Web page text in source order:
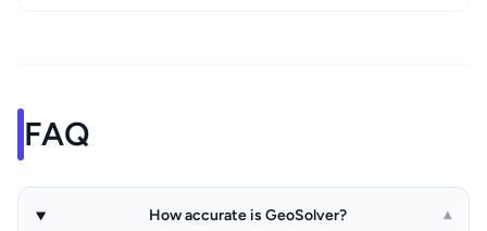
FAQ
How accurate is GeoSolver? ▾